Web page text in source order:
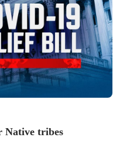
Native tribes